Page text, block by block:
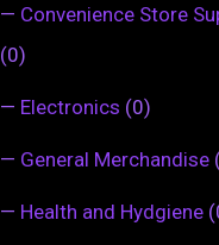
— Convenience Store
(0)
— Electronics (0)
— General Merchandise
— Health and Hydgiene